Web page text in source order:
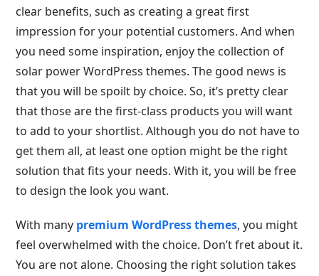
clear benefits, such as creating a great first
impression for your potential customers. And when
you need some inspiration, enjoy the collection of
solar power WordPress themes. The good news is
that you will be spoilt by choice. So, it’s pretty clear
that those are the first-class products you will want
to add to your shortlist. Although you do not have to
get them all, at least one option might be the right
solution that fits your needs. With it, you will be free
to design the look you want.
With many premium WordPress themes, you might
feel overwhelmed with the choice. Don’t fret about it.
You are not alone. Choosing the right solution takes